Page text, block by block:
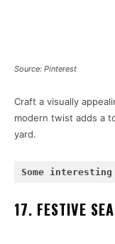
Source: Pinterest
Craft a visually
modern twist adds a
yard.
Some
17. FESTIVE